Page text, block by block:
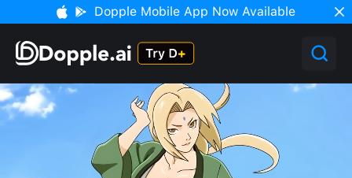
Dopple Mobile App Now Available